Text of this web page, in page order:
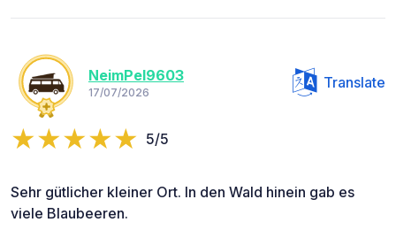
NeimPel9603
17/07/2026
Translate
5/5
Sehr gütlicher kleiner Ort. In den Wald hinein gab es
viele Blaubeeren.